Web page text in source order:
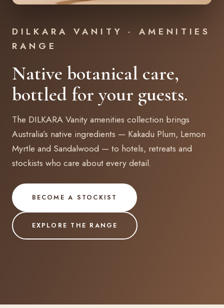
DILKARA VANITY · AMENITIES
RANGE
Native botanical care,
bottled for your guests.
The DILKARA Vanity amenities collection brings
Australia’s native ingredients — Kakadu Plum, Lemon
Myrtle and Sandalwood — to hotels, retreats and
stockists who care about every detail.
BECOME A STOCKIST
EXPLORE THE RANGE